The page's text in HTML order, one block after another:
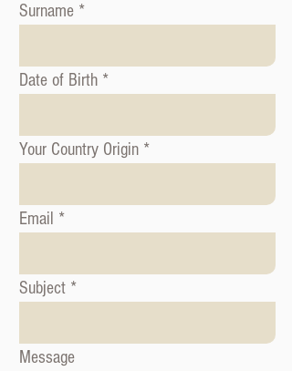
Surname
Date of Birth
Your Country Origin
Email
Subject
Message